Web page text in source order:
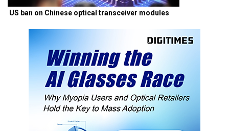
US ban on Chinese optical transceiver modules